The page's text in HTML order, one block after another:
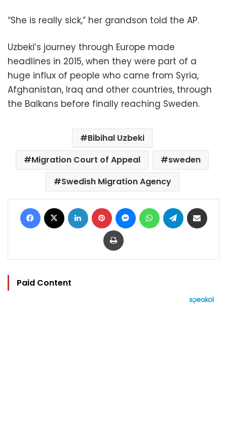
“She is really sick,” her grandson told the AP.
Uzbeki’s journey through Europe made
headlines in 2015, when they were part of a
huge influx of people who came from Syria,
Afghanistan, Iraq and other countries, through
the Balkans before finally reaching Sweden.
Bibihal Uzbeki
Migration Court of Appeal
sweden
Swedish Migration Agency
Facebook LinkedIn Pinterest MessengerWhatsAppTelegram
Print
Paid Content